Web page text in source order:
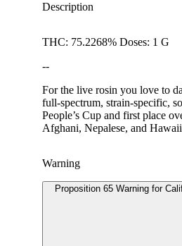
Description
THC: 75.2268% Doses: 1 G
--
For the live rosin you love to
full-spectrum, strain-specific,
People’s Cup and first place
Afghani, Nepalese, and
Warning
Proposition 65 Warning for